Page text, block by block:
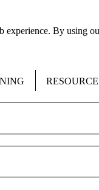
experience. By using